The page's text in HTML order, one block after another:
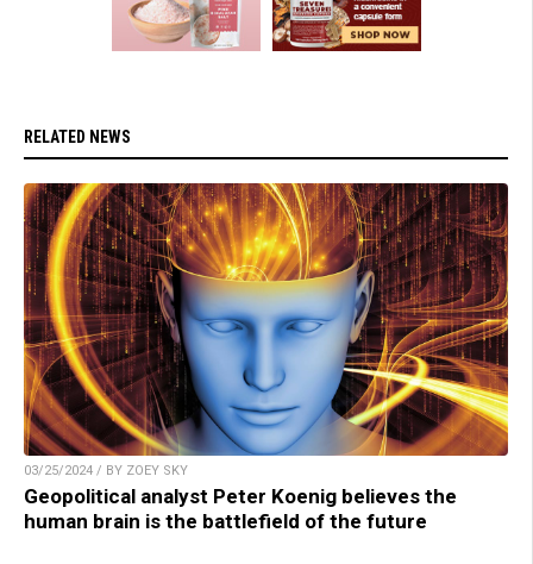
RELATED NEWS
03/25/2024 / BY ZOEY SKY
Geopolitical analyst Peter Koenig believes the
human brain is the battlefield of the future